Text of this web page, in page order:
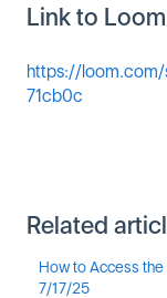
Link to Loom
https://
71cb0c
Related
How to Access the
7/17/25